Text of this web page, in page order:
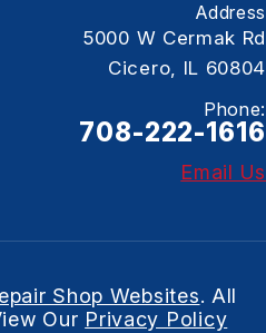
Address
5000 W Cermak Rd
Cicero, IL 60804
Phone:
708-222-1616
Email Us
Shop Websites. All
Our Privacy Policy